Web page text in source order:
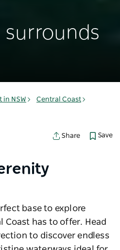
surrounds
in NSW
Central Coast
Share Save
base to explore
Coast has to offer. Head
to discover endless